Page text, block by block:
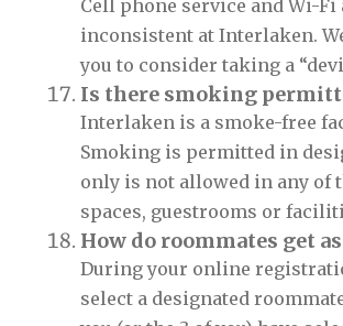
Cell phone service and Wi-Fi
inconsistent at Interlaken.
you to consider taking a
Is there smoking
Interlaken is a smoke-free
Smoking is permitted in
only is not allowed in any of
spaces, guestrooms or
How do roommates get
During your online
select a designated